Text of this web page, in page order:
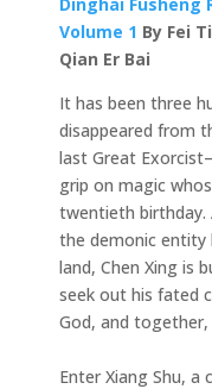
Volume 1 By Fei
Qian Er Bai
It has been three
disappeared from
last Great
grip on magic
twentieth birthday.
the demonic entity
land, Chen Xing is
seek out his fated
God, and
Enter Xiang Shu, a